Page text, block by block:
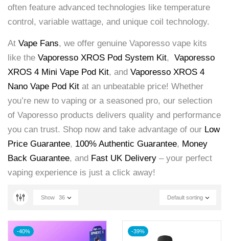
often feature advanced technologies like temperature
control, variable wattage, and unique coil technology.
At Vape Fans, we offer genuine Vaporesso vape kits
like the Vaporesso XROS Pod System Kit, Vaporesso
XROS 4 Mini Vape Pod Kit, and Vaporesso XROS 4
Nano Vape Pod Kit at an unbeatable price! Whether
you’re new to vaping or a seasoned pro, our selection
of Vaporesso products delivers quality and performance
you can trust. Shop now and take advantage of our Low
Price Guarantee, 100% Authentic Guarantee, Money
Back Guarantee, and Fast UK Delivery – your perfect
vaping experience is just a click away!
Default sorting
Show 36
-40% -39%